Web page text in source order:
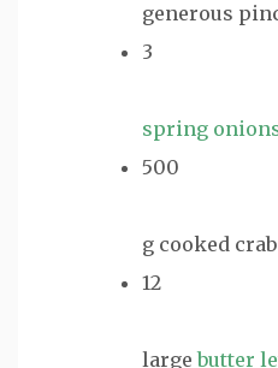
generous
3
spring
500
g cooked
12
largebutter